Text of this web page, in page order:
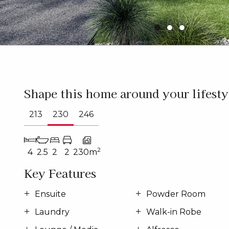
Shape this home around your
213 230 246
4 2.5 2 2 230m2
Key Features
Ensuite
Laundry
Powder Room
Walk-in Robe